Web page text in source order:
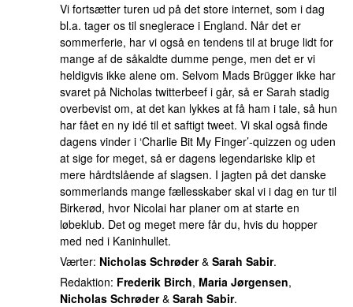
Vi fortsætter turen ud på det store internet, som i dag
bl.a. tager os til sneglerace i England. Når det er
sommerferie, har vi også en tendens til at bruge lidt for
mange af de såkaldte dumme penge, men det er vi
heldigvis ikke alene om. Selvom Mads Brügger ikke har
svaret på Nicholas twitterbeef i går, så er Sarah stadig
overbevist om, at det kan lykkes at få ham i tale, så hun
har fået en ny idé til et saftigt tweet. Vi skal også finde
dagens vinder i ‘Charlie Bit My Finger’-quizzen og uden
at sige for meget, så er dagens legendariske klip et
mere hårdtslående af slagsen. I jagten på det danske
sommerlands mange fællesskaber skal vi i dag en tur til
Birkerød, hvor Nicolai har planer om at starte en
løbeklub. Det og meget mere får du, hvis du hopper
med ned i Kaninhullet.
Værter: Nicholas Schrøder& Sarah Sabir.
Redaktion: Frederik Birch, Maria Jørgensen,
Nicholas Schrøder& Sarah Sabir.